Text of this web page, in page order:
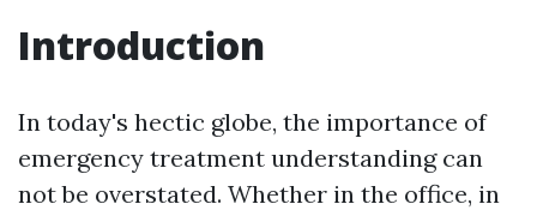
Introduction
In today's hectic globe, the importance of
emergency treatment understanding can
not be overstated. Whether in the office, in